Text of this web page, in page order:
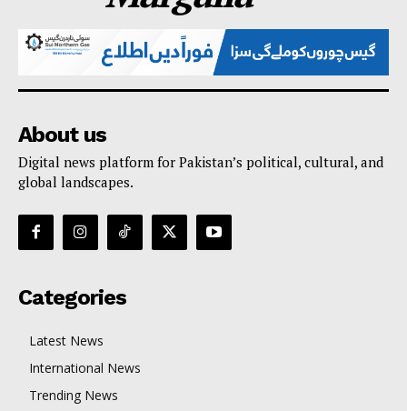
About us
Digital news platform for Pakistan’s political, cultural, and
global landscapes.
Categories
Latest News
International News
Trending News